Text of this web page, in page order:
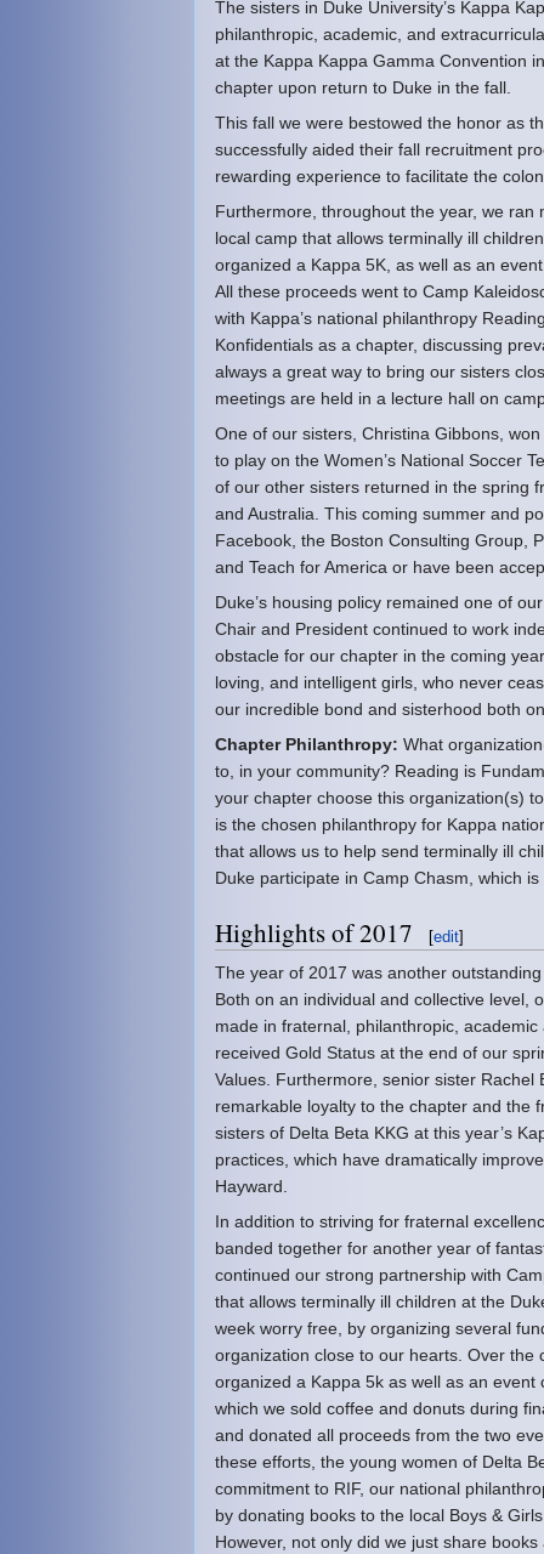
The sisters in Duke University’s Kappa
philanthropic, academic, and
at the Kappa Kappa Gamma Convention
chapter upon return to Duke in the fall.
This fall we were bestowed the honor as
successfully aided their fall recruitment
rewarding experience to facilitate the
Furthermore, throughout the year, we
local camp that allows terminally ill
organized a Kappa 5K, as well as an
All these proceeds went to Camp
with Kappa’s national philanthropy
Konfidentials as a chapter, discussing
always a great way to bring our sisters
meetings are held in a lecture hall on
One of our sisters, Christina Gibbons,
to play on the Women’s National Soccer
of our other sisters returned in the spring
and Australia. This coming summer and
Facebook, the Boston Consulting Group,
and Teach for America or have been
Duke’s housing policy remained one of
Chair and President continued to work
obstacle for our chapter in the coming
loving, and intelligent girls, who never
our incredible bond and sisterhood both
Chapter Philanthropy: What
to, in your community? Reading is
your chapter choose this organization(s)
is the chosen philanthropy for Kappa
that allows us to help send terminally ill
Duke participate in Camp Chasm, which
Highlights of 2017 [edit]
The year of 2017 was another
Both on an individual and collective level,
made in fraternal, philanthropic,
received Gold Status at the end of our
Values. Furthermore, senior sister
remarkable loyalty to the chapter and the
sisters of Delta Beta KKG at this year’s
practices, which have dramatically
Hayward.
In addition to striving for fraternal
banded together for another year of
continued our strong partnership with
that allows terminally ill children at the
week worry free, by organizing several
organization close to our hearts. Over the
organized a Kappa 5k as well as an event
which we sold coffee and donuts during
and donated all proceeds from the two
these efforts, the young women of Delta
commitment to RIF, our national
by donating books to the local Boys &
However, not only did we just share